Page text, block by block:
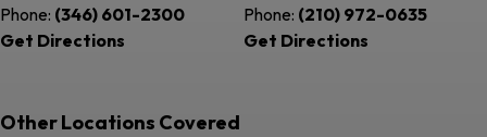
Phone: (346) 601-2300
Get Directions
Phone: (210) 972-0635
Get Directions
Other Locations Covered